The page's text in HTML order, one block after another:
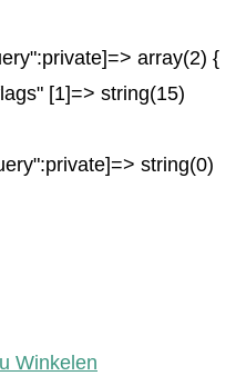
array(2) {
[1]=> string(15)
string(0)
Winkelen